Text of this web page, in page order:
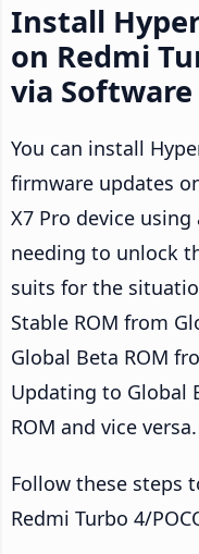
Install
on Redmi
via
You can install
firmware updates
X7 Pro device
needing to unlock
suits for the
Stable ROM from
Global Beta ROM
Updating to Global
ROM and vice versa.
Follow these steps
Redmi Turbo 4/